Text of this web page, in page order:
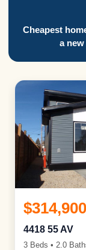
Cheapest
a
$314,900
4418 55 AV
3 Beds • 2.0